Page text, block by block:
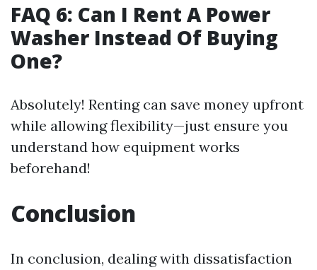
FAQ 6: Can I Rent A Power
Washer Instead Of Buying
One?
Absolutely! Renting can save money upfront
while allowing flexibility—just ensure you
understand how equipment works
beforehand!
Conclusion
In conclusion, dealing with dissatisfaction